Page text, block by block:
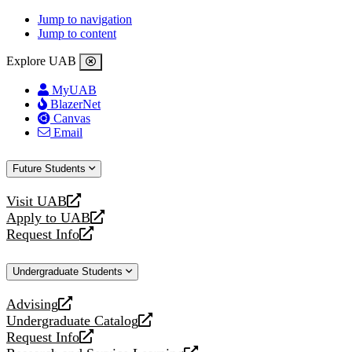
Jump to navigation
Jump to content
Explore UAB
MyUAB
BlazerNet
Canvas
Email
Future Students
Visit UAB
opens
a
new
Apply to UAB
opens
a
website
Request Info
opens
new
Undergraduate Students
Advising
opens
a
new
Undergraduate Catalog
opens
a
Request Info
opens